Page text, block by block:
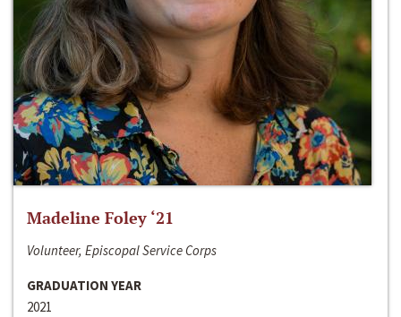
Madeline Foley ‘21
Volunteer, Episcopal Service Corps
GRADUATION YEAR
2021